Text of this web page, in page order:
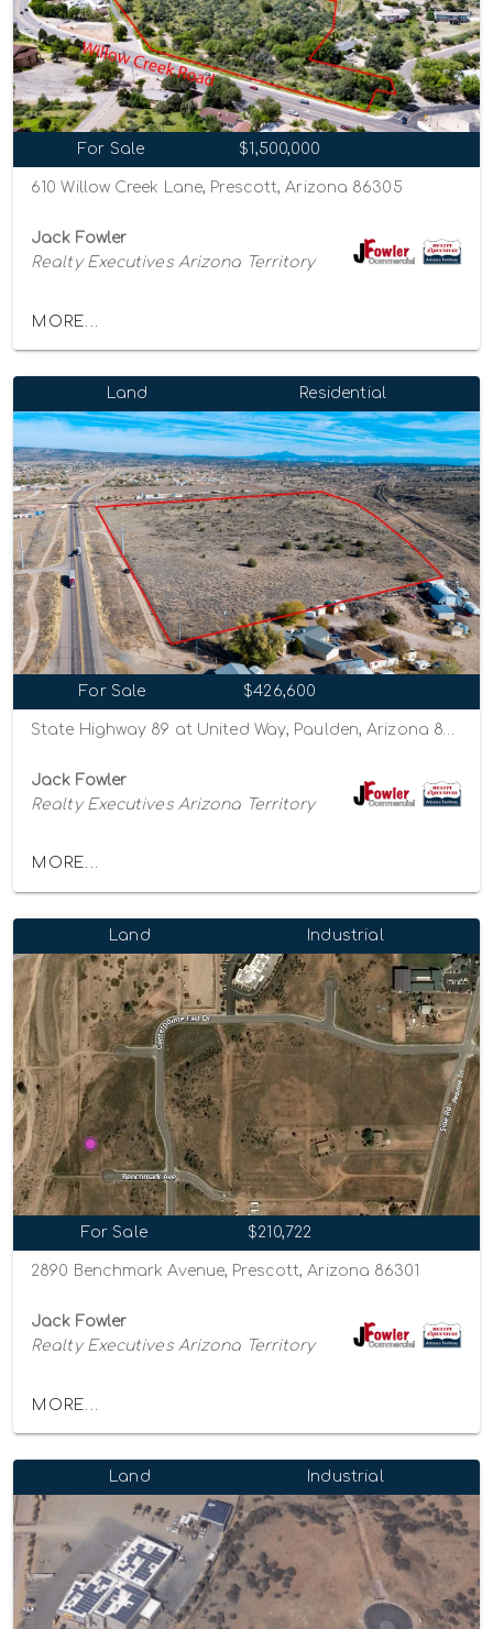
For Sale $1,500,000
610 Willow Creek Lane, Prescott, Arizona 86305
Jack Fowler
Realty Executives Arizona Territory
MORE...
Land Residential
For Sale $426,600
Jack Fowler
Realty Executives Arizona Territory
MORE...
Land Industrial
For Sale $210,722
2890 Benchmark Avenue, Prescott, Arizona 86301
Jack Fowler
Realty Executives Arizona Territory
MORE...
Land Industrial